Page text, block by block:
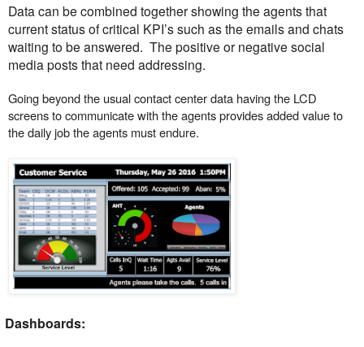
Data can be combined together showing the agents that
current status of critical KPI’s such as the emails and chats
waiting to be answered. The positive or negative social
media posts that need addressing.
Going beyond the usual contact center data having the LCD
screens to communicate with the agents provides added value to
the daily job the agents must endure.